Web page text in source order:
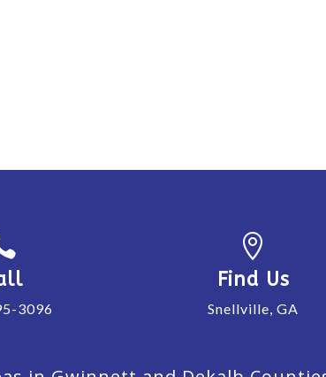
3096

Find Us
Snellville, GA